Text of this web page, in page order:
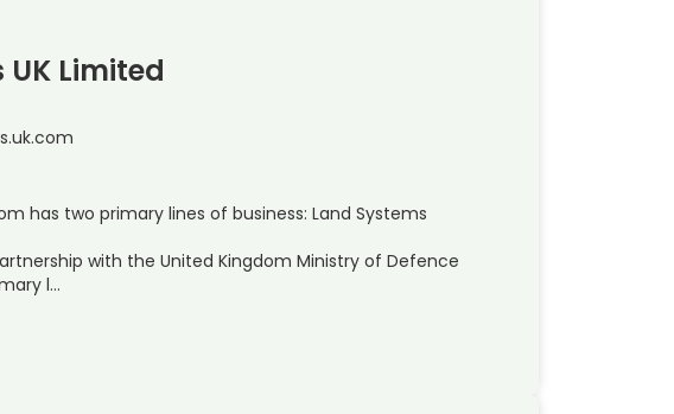
Limited
has two primary lines of business: Land Systems
with the United Kingdom Ministry of Defence
l…